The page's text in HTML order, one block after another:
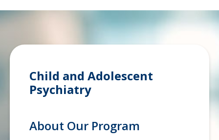
Child and Adolescent
Psychiatry
About Our Program